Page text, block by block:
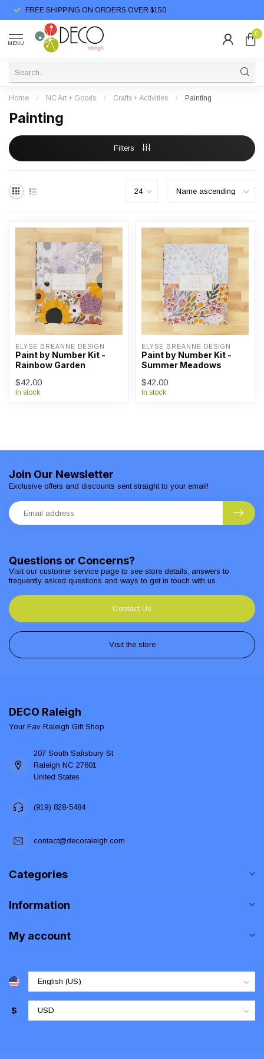
FREE SHIPPING ON ORDERS OVER $150
MENU
0
Home / NC Art + Goods / Crafts + Activities / Painting
Painting
Filters
ELYSE BREANNE DESIGN
Paint by Number Kit -
Rainbow Garden
$42.00
In stock
ELYSE BREANNE DESIGN
Paint by Number Kit -
Summer Meadows
$42.00
In stock
Questions or Concerns?
Visit our customer service page to see store details, answers to
frequently asked questions and ways to get in touch with us.
Contact Us
Visit the store
Join Our Newsletter
Exclusive offers and discounts sent straight to your email!
DECO Raleigh
Your Fav Raleigh Gift Shop
207 South Salisbury St
Raleigh NC 27601
United States
(919) 828-5484
contact@decoraleigh.com
Categories
Information
My account
$